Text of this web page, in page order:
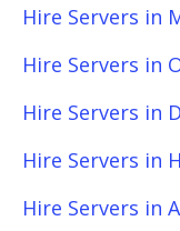
Hire Servers in
Hire Servers in
Hire Servers in
Hire Servers in
Hire Servers in